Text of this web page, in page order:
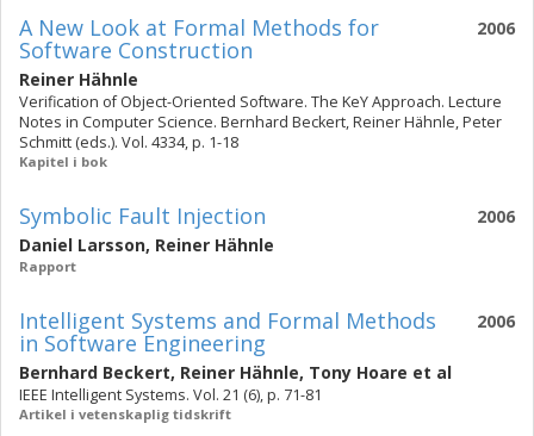
2006
A New Look at Formal Methods for
Software Construction
Reiner Hähnle
Verification of Object-Oriented Software. The KeY Approach. Lecture
Notes in Computer Science. Bernhard Beckert, Reiner Hähnle, Peter
Schmitt (eds.). Vol. 4334, p. 1-18
Kapitel i bok
2006
Symbolic Fault Injection
Daniel Larsson, Reiner Hähnle
Rapport
2006
Intelligent Systems and Formal Methods
in Software Engineering
Bernhard Beckert, Reiner Hähnle, Tony Hoare et al
IEEE Intelligent Systems. Vol. 21 (6), p. 71-81
Artikel i vetenskaplig tidskrift